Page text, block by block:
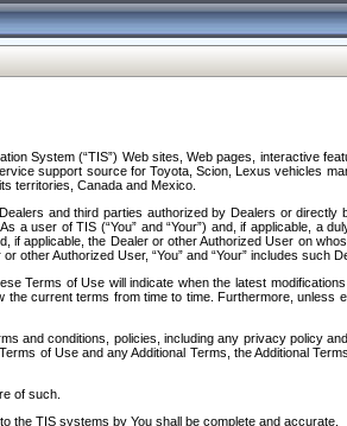
System (“TIS”) Web sites, Web pages, interactive
support source for Toyota, Scion, Lexus vehicles
territories, Canada and Mexico.
and third parties authorized by Dealers or
user of TIS (“You” and “Your”) and, if applicable, a
applicable, the Dealer or other Authorized User on
Authorized User, “You” and “Your” includes such
Terms of Use will indicate when the latest
current terms from time to time. Furthermore,
and conditions, policies, including any privacy policy
of Use and any Additional Terms, the Additional
of such.
the TIS systems by You shall be complete and accurate.